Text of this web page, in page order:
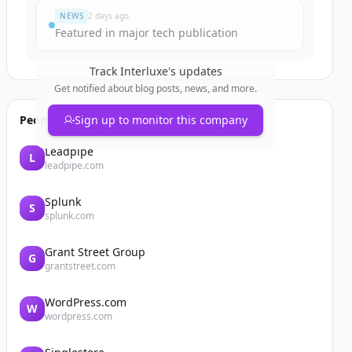
NEWS 2 days ago
Featured in major tech publication
Track Interluxe's updates
Get notified about blog posts, news, and more.
Sign up to monitor this company
People also viewed
L Leadpipe
leadpipe.com
S Splunk
splunk.com
G Grant Street Group
grantstreet.com
W WordPress.com
wordpress.com